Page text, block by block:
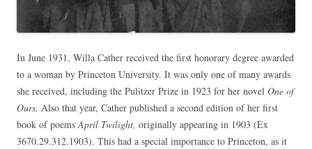
In June 1931, Willa Cather received the first honorary degree awarded
to a woman by Princeton University. It was only one of many awards
she received, including the Pulitzer Prize in 1923 for her novel One of
Ours. Also that year, Cather published a second edition of her first
book of poemsApril Twilight, originally appearing in 1903 (Ex
3670.29.312.1903). This had a special importance to Princeton, as it